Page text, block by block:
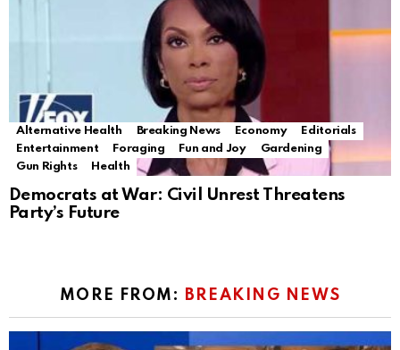
Alternative Health Breaking News Economy
Editorials
Entertainment
Foraging Fun and Joy
Gardening
Gun Rights
Health
Democrats at War: Civil Unrest Threatens
Party’s Future
MORE FROM: BREAKING NEWS